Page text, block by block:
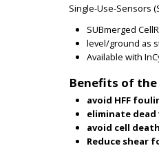
Single-Use-Sensors
SUBmerged
level/ground as
Available with
Benefits of the
avoid HFF
eliminate dead
avoid cell death
Reduce shear